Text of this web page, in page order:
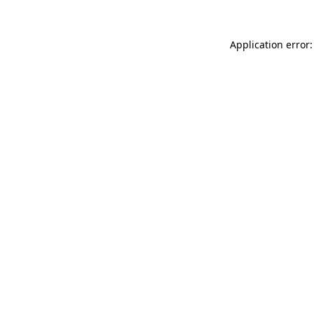
Application